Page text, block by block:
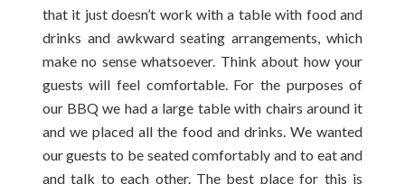
that it just doesn’t work with a table with food and
drinks and awkward seating arrangements, which
make no sense whatsoever. Think about how your
guests will feel comfortable. For the purposes of
our BBQ we had a large table with chairs around it
and we placed all the food and drinks. We wanted
our guests to be seated comfortably and to eat and
and talk to each other. The best place for this is